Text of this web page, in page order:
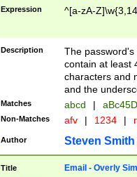
Expression ^[a-zA-
Description
The
contain at least
characters and
and the
Matches abcd |
Non-Matches afv | 1234 |
Author Steven Smith
Title Email - Overly